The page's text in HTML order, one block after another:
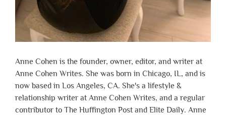
Anne Cohen is the founder, owner, editor, and writer at
Anne Cohen Writes. She was born in Chicago, IL, and is
now based in Los Angeles, CA. She's a lifestyle &
relationship writer at Anne Cohen Writes, and a regular
contributor to The Huffington Post and Elite Daily. Anne